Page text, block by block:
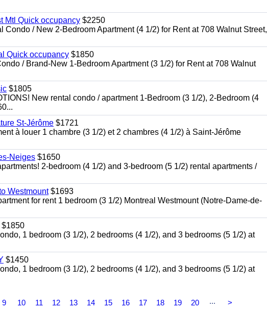
Mtl Quick occupancy $2250
/ New 2-Bedroom Apartment (4 1/2) for Rent at 708 Walnut Street,
Quick occupancy $1850
/ Brand-New 1-Bedroom Apartment (3 1/2) for Rent at 708 Walnut
$1805
New rental condo / apartment 1-Bedroom (3 1/2), 2-Bedroom (4
St-Jérôme $1721
à louer 1 chambre (3 1/2) et 2 chambres (4 1/2) à Saint-Jérôme
Neiges $1650
2-bedroom (4 1/2) and 3-bedroom (5 1/2) rental apartments /
Westmount$1693
for rent 1 bedroom (3 1/2) Montreal Westmount (Notre-Dame-de-
$1850
1 bedroom (3 1/2), 2 bedrooms (4 1/2), and 3 bedrooms (5 1/2) at
$1450
1 bedroom (3 1/2), 2 bedrooms (4 1/2), and 3 bedrooms (5 1/2) at
9 10 11 12 13 14 15 16 17 18 19 20 ... >